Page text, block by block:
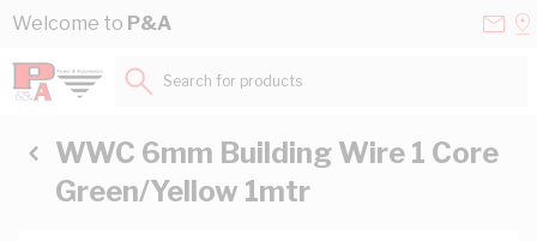
Skip to Content
Welcome to P&A
Search for products...
WWC 6mm Building Wire 1 Core
Green/Yellow 1mtr